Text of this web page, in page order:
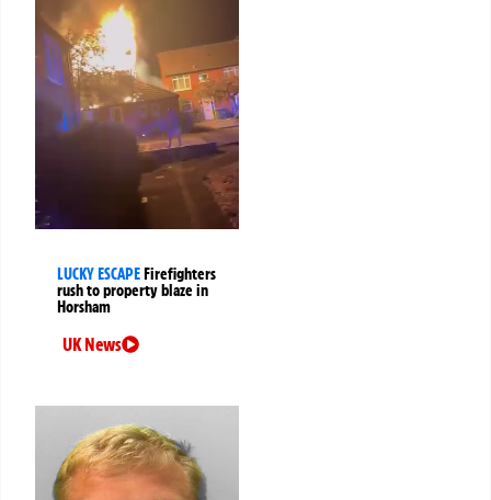
LUCKY ESCAPEFirefighters
rush to property blaze in
Horsham
UK News